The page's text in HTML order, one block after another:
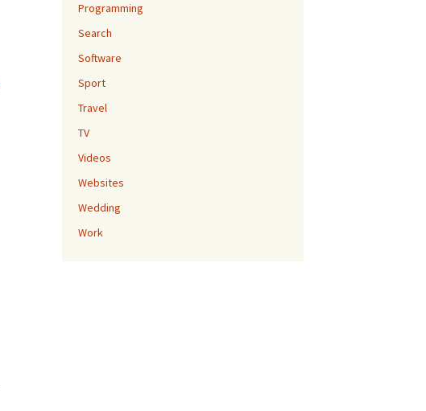
Programming
Search
Software
Sport
Travel
TV
Videos
Websites
Wedding
Work